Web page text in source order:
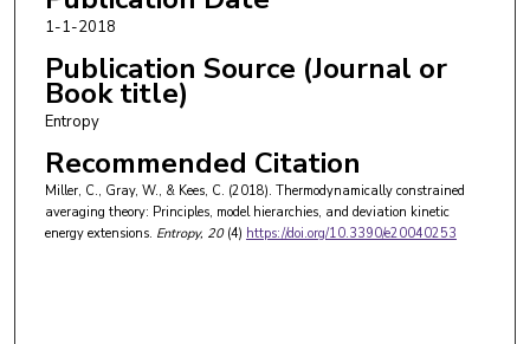
1-1-2018
Publication Source (Journal or
Book title)
Entropy
Recommended Citation
Miller, C., Gray, W., & Kees, C. (2018). Thermodynamically constrained
averaging theory: Principles, model hierarchies, and deviation kinetic
energy extensions. Entropy, 20(4) https://doi.org/10.3390/e20040253